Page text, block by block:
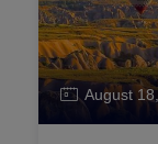
August